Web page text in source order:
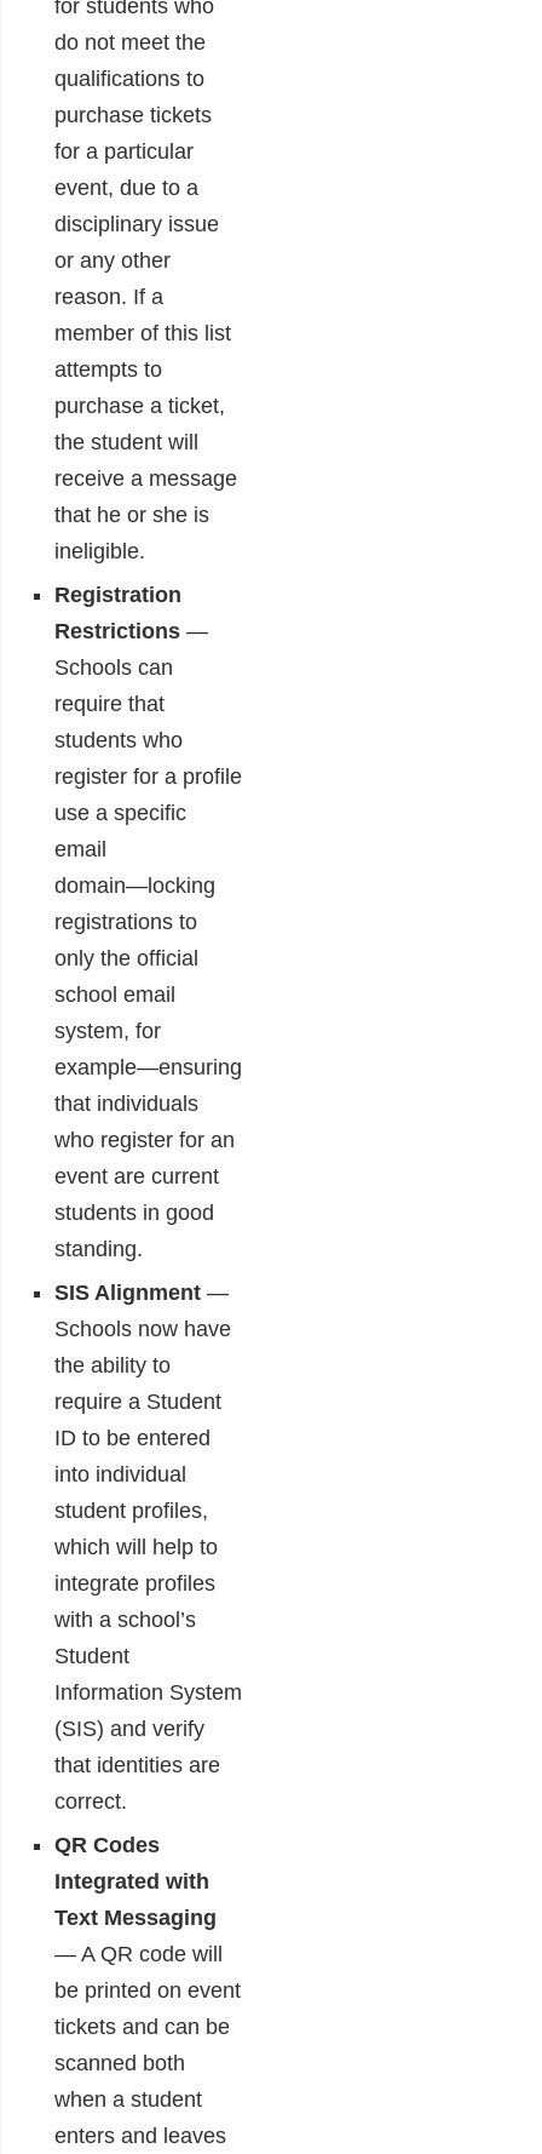
for students who
do not meet the
qualifications to
purchase tickets
for a particular
event, due to a
disciplinary issue
or any other
reason. If a
member of this list
attempts to
purchase a ticket,
the student will
receive a message
that he or she is
ineligible.
Registration
Restrictions ―
Schools can
require that
students who
register for a profile
use a specific
email
domain―locking
registrations to
only the official
school email
system, for
example―ensuring
that individuals
who register for an
event are current
students in good
standing.
SIS Alignment ―
Schools now have
the ability to
require a Student
ID to be entered
into individual
student profiles,
which will help to
integrate profiles
with a school’s
Student
Information System
(SIS) and verify
that identities are
correct.
QR Codes
Integrated with
Text Messaging
― A QR code will
be printed on event
tickets and can be
scanned both
when a student
enters and leaves